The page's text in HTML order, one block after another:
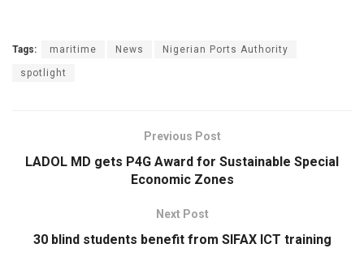
Tags: maritime News Nigerian Ports Authority
spotlight
Previous Post
LADOL MD gets P4G Award for Sustainable Special
Economic Zones
Next Post
30 blind students benefit from SIFAX ICT training